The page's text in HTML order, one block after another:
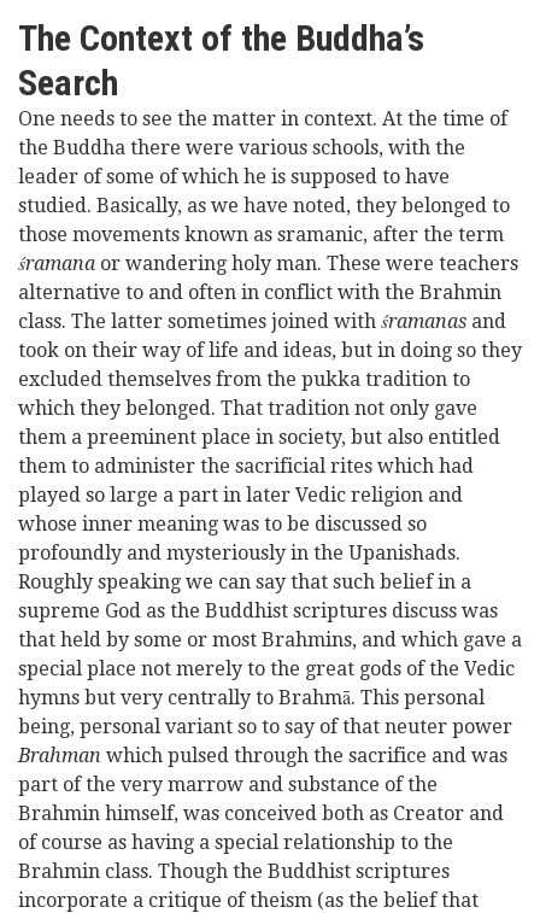
The Context of the Buddha’s
Search
One needs to see the matter in context. At the time of
the Buddha there were various schools, with the
leader of some of which he is supposed to have
studied. Basically, as we have noted, they belonged to
those movements known as sramanic, after the term
śramana or wandering holy man. These were teachers
alternative to and often in conflict with the Brahmin
class. The latter sometimes joined with śramanas and
took on their way of life and ideas, but in doing so they
excluded themselves from the pukka tradition to
which they belonged. That tradition not only gave
them a preeminent place in society, but also entitled
them to administer the sacrificial rites which had
played so large a part in later Vedic religion and
whose inner meaning was to be discussed so
profoundly and mysteriously in the Upanishads.
Roughly speaking we can say that such belief in a
supreme God as the Buddhist scriptures discuss was
that held by some or most Brahmins, and which gave a
special place not merely to the great gods of the Vedic
hymns but very centrally to Brahmā. This personal
being, personal variant so to say of that neuter power
Brahman which pulsed through the sacrifice and was
part of the very marrow and substance of the
Brahmin himself, was conceived both as Creator and
of course as having a special relationship to the
Brahmin class. Though the Buddhist scriptures
incorporate a critique of theism (as the belief that